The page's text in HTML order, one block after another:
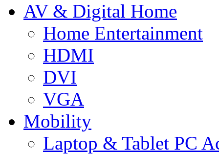
AV & Digital Home
Home Entertainment
HDMI
DVI
VGA
Mobility
Laptop & Tablet PC